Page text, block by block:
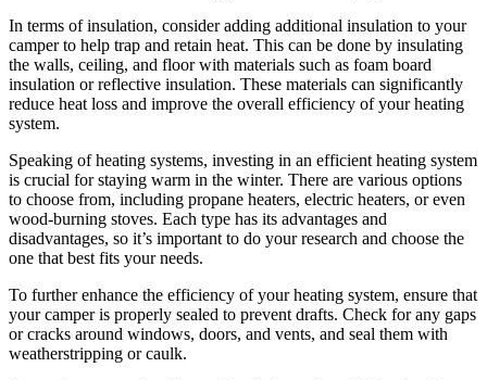
In terms of insulation, consider adding additional insulation to your
camper to help trap and retain heat. This can be done by insulating
the walls, ceiling, and floor with materials such as foam board
insulation or reflective insulation. These materials can significantly
reduce heat loss and improve the overall efficiency of your heating
system.
Speaking of heating systems, investing in an efficient heating system
is crucial for staying warm in the winter. There are various options
to choose from, including propane heaters, electric heaters, or even
wood-burning stoves. Each type has its advantages and
disadvantages, so it’s important to do your research and choose the
one that best fits your needs.
To further enhance the efficiency of your heating system, ensure that
your camper is properly sealed to prevent drafts. Check for any gaps
or cracks around windows, doors, and vents, and seal them with
weatherstripping or caulk.